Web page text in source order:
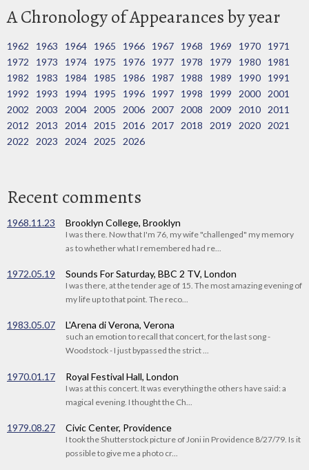
A Chronology of Appearances by year
1962 1963 1964 1965 1966 1967 1968 1969 1970
1971
1972
1973 1974 1975 1976 1977 1978 1979 1980
1981
1982
1983 1984 1985 1986 1987 1988 1989 1990
1991
1992
1993 1994 1995 1996 1997 1998 1999 2000
2001
2002
2003 2004 2005 2006 2007 2008 2009 2010
2011
2012
2013 2014 2015 2016 2017 2018 2019 2020
2021
2022
2023 2024 2025 2026
Recent comments
1968.11.23 Brooklyn College, Brooklyn
I was there. Now that I'm 76, my wife "challenged" my memory
as to whether what I remembered had re...
1972.05.19 Sounds For Saturday, BBC 2 TV, London
I was there, at the tender age of 15. The most amazing evening of
my life up to that point. The reco...
1983.05.07 L'Arena di Verona, Verona
such an emotion to recall that concert, for the last song -
Woodstock - I just bypassed the strict ...
1970.01.17 Royal Festival Hall, London
I was at this concert. It was everything the others have said: a
magical evening. I thought the Ch...
1979.08.27 Civic Center, Providence
I took the Shutterstock picture of Joni in Providence 8/27/79. Is it
possible to give me a photo cr...